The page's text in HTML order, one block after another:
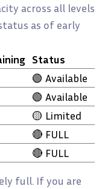
across all levels
as of early
Status
🟢 Available
🟢 Available
🟡 Limited
🔴 FULL
🔴 FULL
full. If you are